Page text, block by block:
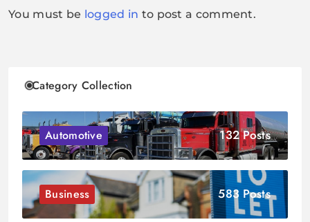
You must be logged in to post a comment.
Category Collection
Automotive 132 Posts
Business 583 Posts